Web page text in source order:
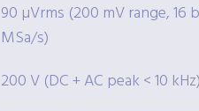
90 µVrms (200 mV range, 16
MSa/s)
200 V (DC + AC peak < 10